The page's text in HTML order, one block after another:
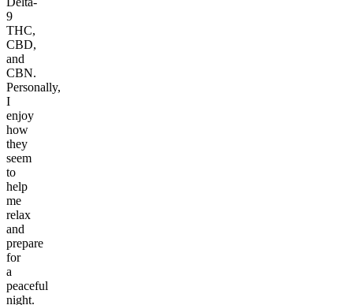
9
THC,
CBD,
and
CBN.
Personally,
I
enjoy
how
they
seem
to
help
me
relax
and
prepare
for
a
peaceful
night.